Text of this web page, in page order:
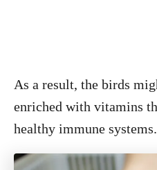
As a result, the birds
enriched with vitamins
healthy immune systems.